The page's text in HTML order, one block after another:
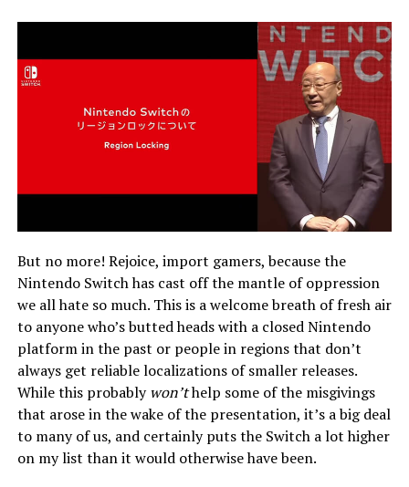
But no more! Rejoice, import gamers, because the
Nintendo Switch has cast off the mantle of oppression
we all hate so much. This is a welcome breath of fresh air
to anyone who’s butted heads with a closed Nintendo
platform in the past or people in regions that don’t
always get reliable localizations of smaller releases.
While this probablywon’thelp some of the misgivings
that arose in the wake of the presentation, it’s a big deal
to many of us, and certainly puts the Switch a lot higher
on my list than it would otherwise have been.